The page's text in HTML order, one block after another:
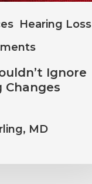
Hearing Loss
Ignore
Changes
MD